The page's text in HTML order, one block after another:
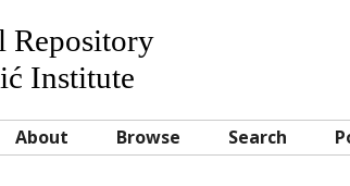
Repository
Institute
About Browse Search